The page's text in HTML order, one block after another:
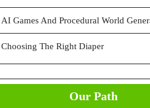
AI Games And Procedural World
Choosing The Right Diaper
Our Path